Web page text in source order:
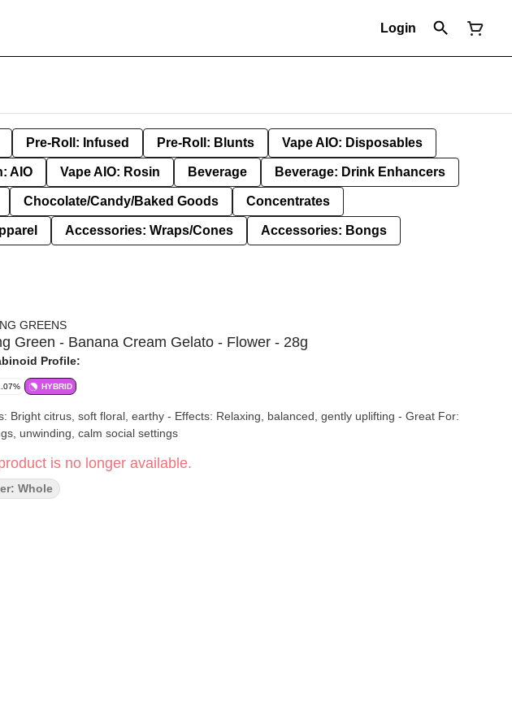
Login
Pre-Roll: Infused Pre-Roll: Blunts Vape AIO: Disposables
AIO Vape AIO: Rosin Beverage Beverage: Drink Enhancers
Chocolate/Candy/Baked Goods Concentrates
Accessories: Wraps/Cones Accessories: Bongs
GREENS
Green - Banana Cream Gelato - Flower - 28g
Profile:
HYBRID
soft floral, earthy - Effects: Relaxing, balanced, gently uplifting - Great For:
unwinding, calm social settings
is no longer available.
Whole